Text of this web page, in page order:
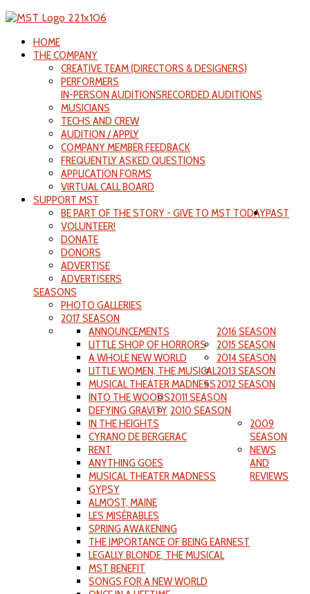
HOME
THE COMPANY
CREATIVE TEAM (DIRECTORS & DESIGNERS)
PERFORMERS
IN-PERSON AUDITIONSRECORDED AUDITIONS
MUSICIANS
TECHS AND CREW
AUDITION / APPLY
COMPANY MEMBER FEEDBACK
FREQUENTLY ASKED QUESTIONS
APPLICATION FORMS
VIRTUAL CALL BOARD
SUPPORT MST
BE PART OF THE STORY - GIVE TO MST TODAY
VOLUNTEER!
DONATE
DONORS
ADVERTISE
ADVERTISERS
PAST
SEASONS
PHOTO GALLERIES
2017 SEASON
2016 SEASON
ANNOUNCEMENTS
LITTLE SHOP OF HORRORS
A WHOLE NEW WORLD
LITTLE WOMEN, THE MUSICAL
MUSICAL THEATER MADNESS
2015 SEASON
INTO THE WOODS
DEFYING GRAVITY
IN THE HEIGHTS
2014 SEASON
CYRANO DE BERGERAC
RENT
ANYTHING GOES
MUSICAL THEATER MADNESS
2013 SEASON
GYPSY
ALMOST, MAINE
LES MISÉRABLES
2012 SEASON
SPRING AWAKENING
THE IMPORTANCE OF BEING EARNEST
LEGALLY BLONDE, THE MUSICAL
2011 SEASON
MST BENEFIT
SONGS FOR A NEW WORLD
2010 SEASON
2009
SEASON
NEWS
AND
REVIEWS